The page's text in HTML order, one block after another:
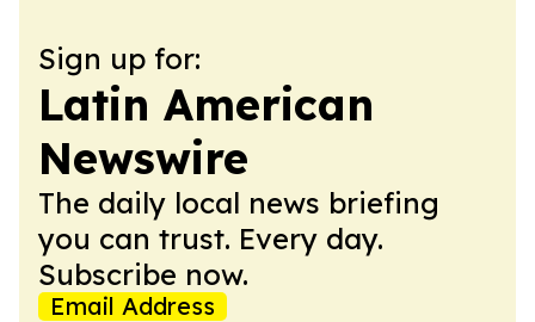
Sign up for:
Latin American
Newswire
The daily local news briefing
you can trust. Every day.
Subscribe now.
Email Address